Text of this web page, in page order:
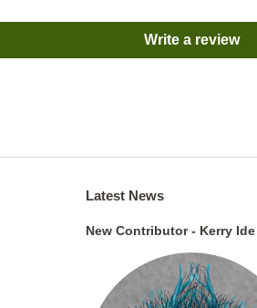
Write a review
Latest News
New Contributor - Kerry Ide